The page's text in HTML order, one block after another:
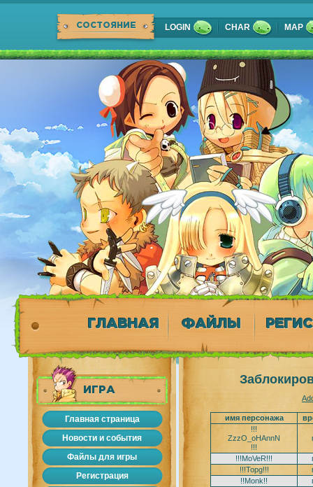
СОСТОЯНИЕ LOGIN CHAR MAP
ГЛАВНАЯ ФАЙЛЫ
имя персонажа
!!!
ZzzO_oHAnnN
!!!
!!!MoVeR!!!
!!!Topg!!!
!!Monk!!
ИГРА
Главная страница
Новости и события
Файлы для игры
Регистрация